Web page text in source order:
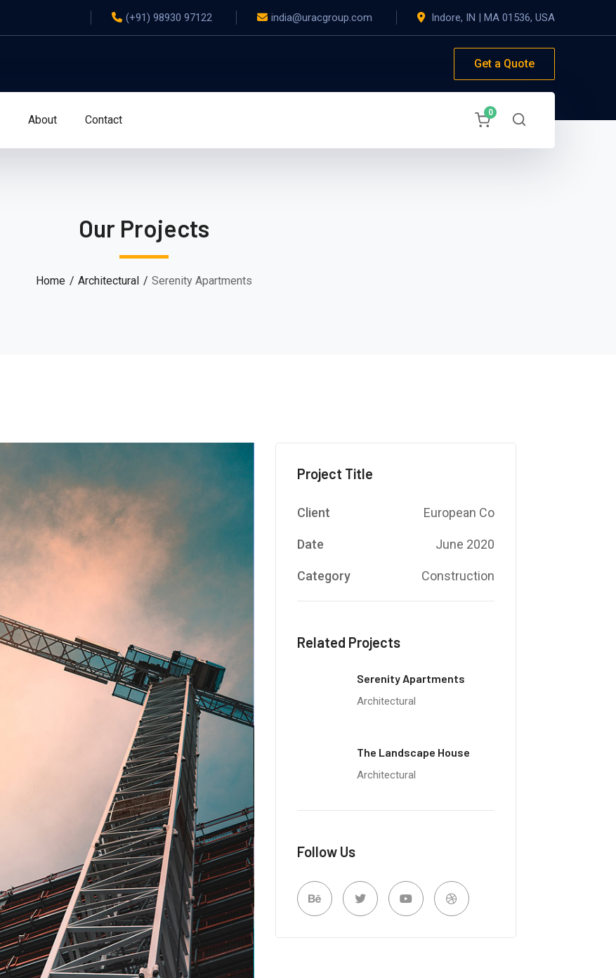
(+91) 98930 97122 india@uracgroup.com Indore, IN | MA 01536, USA
Get a Quote
About Contact
0
Our Projects
Home Architectural Serenity Apartments
Project Title
Client European Co
Date June 2020
Category Construction
Related Projects
Serenity Apartments
Architectural
The Landscape House
Architectural
Follow Us